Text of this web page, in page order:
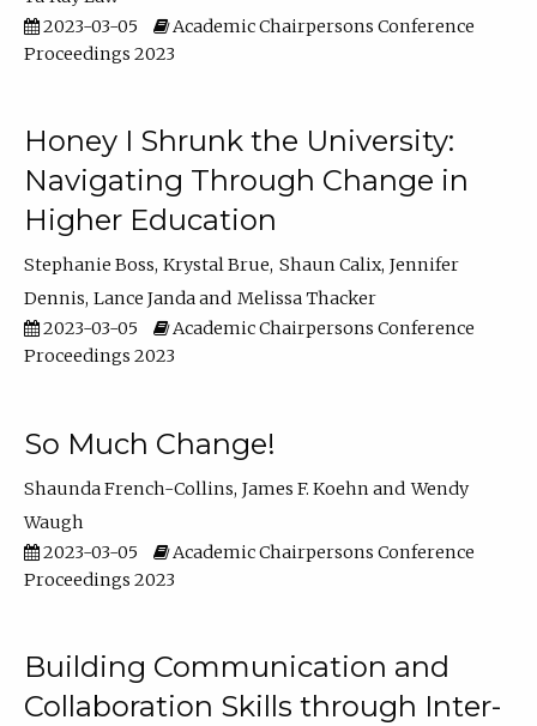
2023-03-05
Academic Chairpersons Conference
Proceedings 2023
Honey I Shrunk the University:
Navigating Through Change in
Higher Education
Stephanie Boss Krystal Brue Shaun Calix Jennifer
Dennis Lance Janda
Melissa Thacker
2023-03-05
Academic Chairpersons Conference
Proceedings 2023
So Much Change!
Shaunda French-Collins James F. Koehn
Wendy
Waugh
2023-03-05
Academic Chairpersons Conference
Proceedings 2023
Building Communication and
Collaboration Skills through Inter-